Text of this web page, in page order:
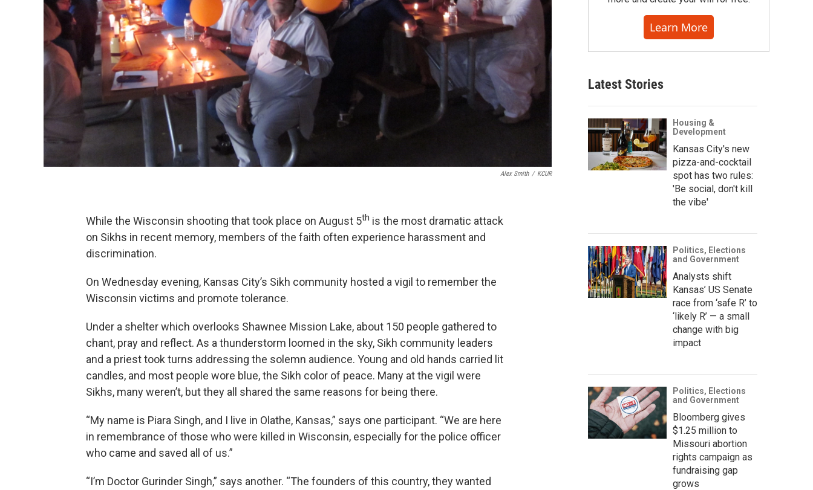
Alex Smith / KCUR
While the Wisconsin shooting that took place on August 5th is the most dramatic attack
on Sikhs in recent memory, members of the faith often experience harassment and
discrimination.
On Wednesday evening, Kansas City’s Sikh community hosted a vigil to remember the
Wisconsin victims and promote tolerance.
Under a shelter which overlooks Shawnee Mission Lake, about 150 people gathered to
chant, pray and reflect. As a thunderstorm loomed in the sky, Sikh community leaders
and a priest took turns addressing the solemn audience. Young and old hands carried lit
candles, and most people wore blue, the Sikh color of peace. Many at the vigil were
Sikhs, many weren’t, but they all shared the same reasons for being there.
“My name is Piara Singh, and I live in Olathe, Kansas,” says one participant. “We are here
in remembrance of those who were killed in Wisconsin, especially for the police officer
who came and saved all of us.”
“I’m Doctor Gurinder Singh,” says another. “The founders of this country, they wanted
Learn More
Latest Stories
Housing &
Development
Kansas City's new
pizza-and-cocktail
spot has two rules:
'Be social, don't kill
the vibe'
Politics, Elections
and Government
Analysts shift
Kansas’ US Senate
race from ‘safe R’ to
‘likely R’ — a small
change with big
impact
Politics, Elections
and Government
Bloomberg gives
$1.25 million to
Missouri abortion
rights campaign as
fundraising gap
grows